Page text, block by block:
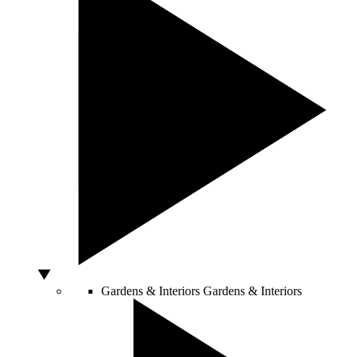
Gardens & Interiors Gardens & Interiors